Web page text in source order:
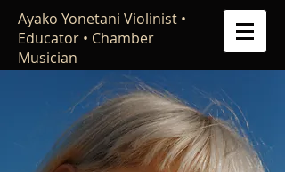
Ayako Yonetani Violinist •
Educator • Chamber
Musician